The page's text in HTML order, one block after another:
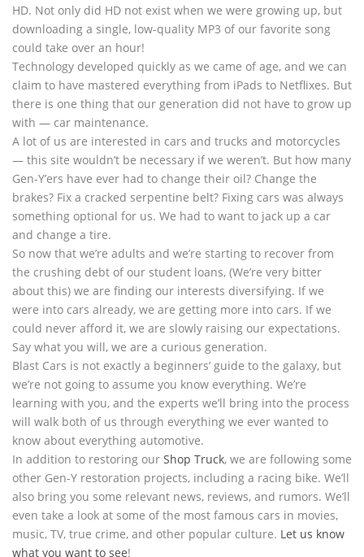
HD. Not only did HD not exist when we were growing up, but
downloading a single, low-quality MP3 of our favorite song
could take over an hour!
Technology developed quickly as we came of age, and we can
claim to have mastered everything from iPads to Netflixes. But
there is one thing that our generation did not have to grow up
with — car maintenance.
A lot of us are interested in cars and trucks and motorcycles
— this site wouldn’t be necessary if we weren’t. But how many
Gen-Y’ers have ever had to change their oil? Change the
brakes? Fix a cracked serpentine belt? Fixing cars was always
something optional for us. We had to want to jack up a car
and change a tire.
So now that we’re adults and we’re starting to recover from
the crushing debt of our student loans, (We’re very bitter
about this) we are finding our interests diversifying. If we
were into cars already, we are getting more into cars. If we
could never afford it, we are slowly raising our expectations.
Say what you will, we are a curious generation.
Blast Cars is not exactly a beginners’ guide to the galaxy, but
we’re not going to assume you know everything. We’re
learning with you, and the experts we’ll bring into the process
will walk both of us through everything we ever wanted to
know about everything automotive.
In addition to restoring our Shop Truck, we are following some
other Gen-Y restoration projects, including a racing bike. We’ll
also bring you some relevant news, reviews, and rumors. We’ll
even take a look at some of the most famous cars in movies,
music, TV, true crime, and other popular culture. Let us know
what you want to see!